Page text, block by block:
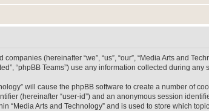
(hereinafter “we”, “us”, “our”, “Media Arts and
“phpBB Teams”) use any information collected during
will cause the phpBB software to create a number of
(hereinafter “user-id”) and an anonymous session
“Media Arts and Technology” and is used to store which